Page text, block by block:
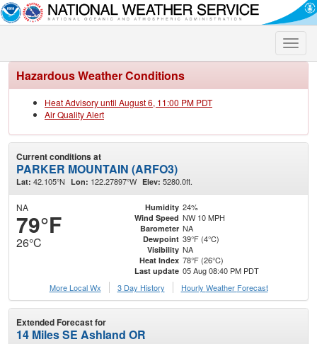
Toggle
Hazardous Weather Conditions
Heat Advisory until August 6, 11:00 PM PDT
Air Quality Alert
Current conditions at
PARKER MOUNTAIN (ARFO3)
Lat: 42.105°N Lon: 122.27897°W Elev: 5280.0ft.
NA
79°F
26°C
Humidity 24%
Wind Speed NW 10 MPH
Barometer NA
Dewpoint 39°F (4°C)
Visibility NA
Heat Index 78°F (26°C)
Last update 05 Aug 08:40 PM PDT
More Local Wx
3 Day History Hourly Weather Forecast
Extended Forecast for
14 Miles SE Ashland OR